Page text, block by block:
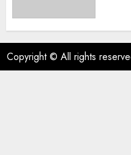
Copyright © All rights